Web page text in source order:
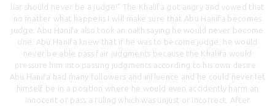
liar should never be a judge!” The Khalifa got angry and vowed that
no matter what happens I will make sure that Abu Hanifa becomes
judge. Abu Hanifa also took an oath saying he would never become
one. Abu Hanifa knew that if he was to become judge, he would
never be able pass fair judgments because the Khalifa would
pressure him into passing judgments according to his own desire.
Abu Hanifa had many followers and influence and he could never let
himself be in a position where he would even accidently harm an
innocent or pass a ruling which was unjust or incorrect. After